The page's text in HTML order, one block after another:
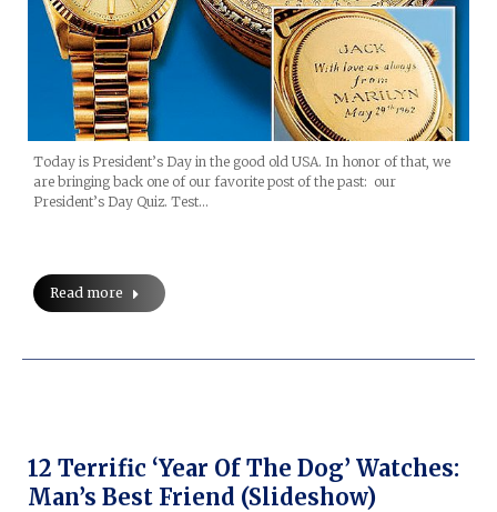
Today is President’s Day in the good old USA. In honor of that, we
are bringing back one of our favorite post of the past: our
President’s Day Quiz. Test…
Read more
12 Terrific ‘Year Of The Dog’ Watches:
Man’s Best Friend (Slideshow)